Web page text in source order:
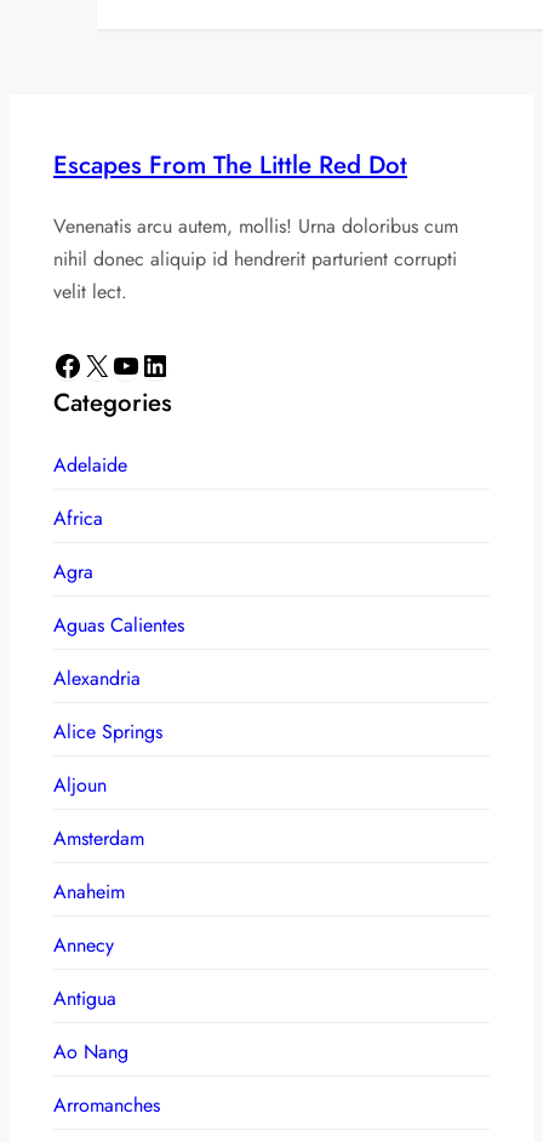
Escapes From The Little Red Dot
Venenatis arcu autem, mollis! Urna doloribus cum
nihil donec aliquip id hendrerit parturient corrupti
velit lect.
Facebook X YouTube LinkedIn
Categories
Adelaide
Africa
Agra
Aguas Calientes
Alexandria
Alice Springs
Aljoun
Amsterdam
Anaheim
Annecy
Antigua
Ao Nang
Arromanches